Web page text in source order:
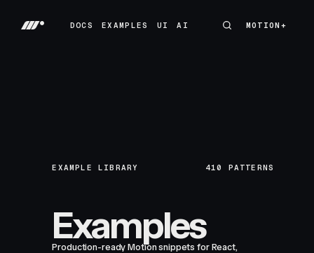
DOCS
EXAMPLES
UI
AI
MOTION+
MOTION+
EXAMPLE LIBRARY 410 PATTERNS
Examples
Production-ready Motion snippets for React,